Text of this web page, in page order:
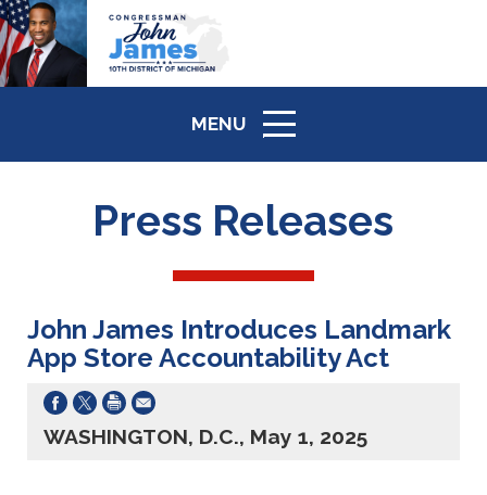
MENU
ICON
Press Releases
John James Introduces Landmark
App Store Accountability Act
WASHINGTON, D.C., May 1, 2025